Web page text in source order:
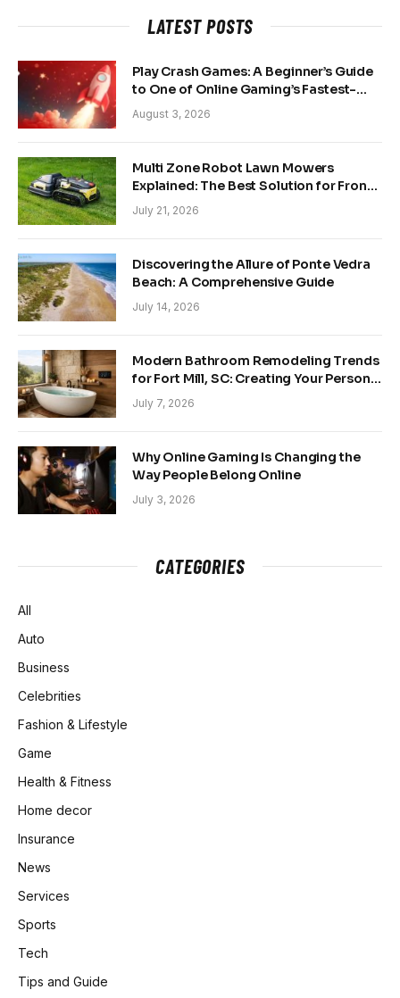
LATEST POSTS
Play Crash Games: A Beginner’s Guide
to One of Online Gaming’s Fastest-
Growing Trends
August 3, 2026
Multi Zone Robot Lawn Mowers
Explained: The Best Solution for Front
and Back Yards
July 21, 2026
Discovering the Allure of Ponte Vedra
Beach: A Comprehensive Guide
July 14, 2026
Modern Bathroom Remodeling Trends
for Fort Mill, SC: Creating Your Personal
Sanctuary
July 7, 2026
Why Online Gaming Is Changing the
Way People Belong Online
July 3, 2026
CATEGORIES
All
Auto
Business
Celebrities
Fashion & Lifestyle
Game
Health & Fitness
Home decor
Insurance
News
Services
Sports
Tech
Tips and Guide